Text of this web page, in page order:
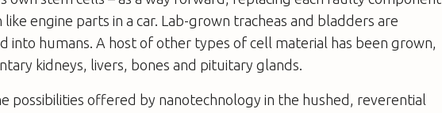
like engine parts in a car. Lab-grown tracheas and bladders are
into humans. A host of other types of cell material has been grown,
kidneys, livers, bones and pituitary glands.
possibilities offered by nanotechnology in the hushed, reverential